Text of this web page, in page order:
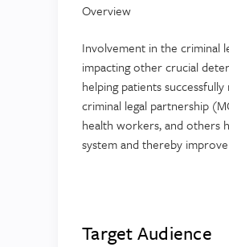
Overview
Involvement in the criminal
impacting other crucial
helping patients
criminal legal partnership
health workers, and others
system and thereby
Target Audience